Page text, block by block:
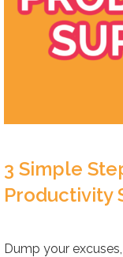
3 Simple
Productivity
Dump your